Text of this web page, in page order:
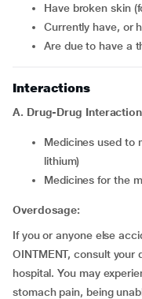
have broken skin
currently have, or
are due to have a
Interactions
A. Drug-Drug
medicines used to manage some mental problems (Ex.
lithium)
medicines for the
Overdosage:
If you or anyone else
OINTMENT, consult
hospital. You may
stomach pain, being